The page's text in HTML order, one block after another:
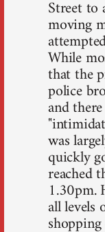
Street to
moving
While
that the
police
and
was
quickly
reached
1.30pm.
all levels